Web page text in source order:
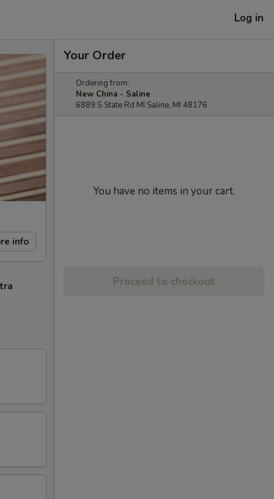
Log in
info
Your Order
Ordering from:
New China - Saline
6889 S State Rd MI Saline, MI 48176
You have no items in your cart.
Proceed to checkout